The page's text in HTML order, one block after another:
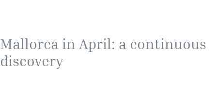
Mallorca in April: a continuous
discovery